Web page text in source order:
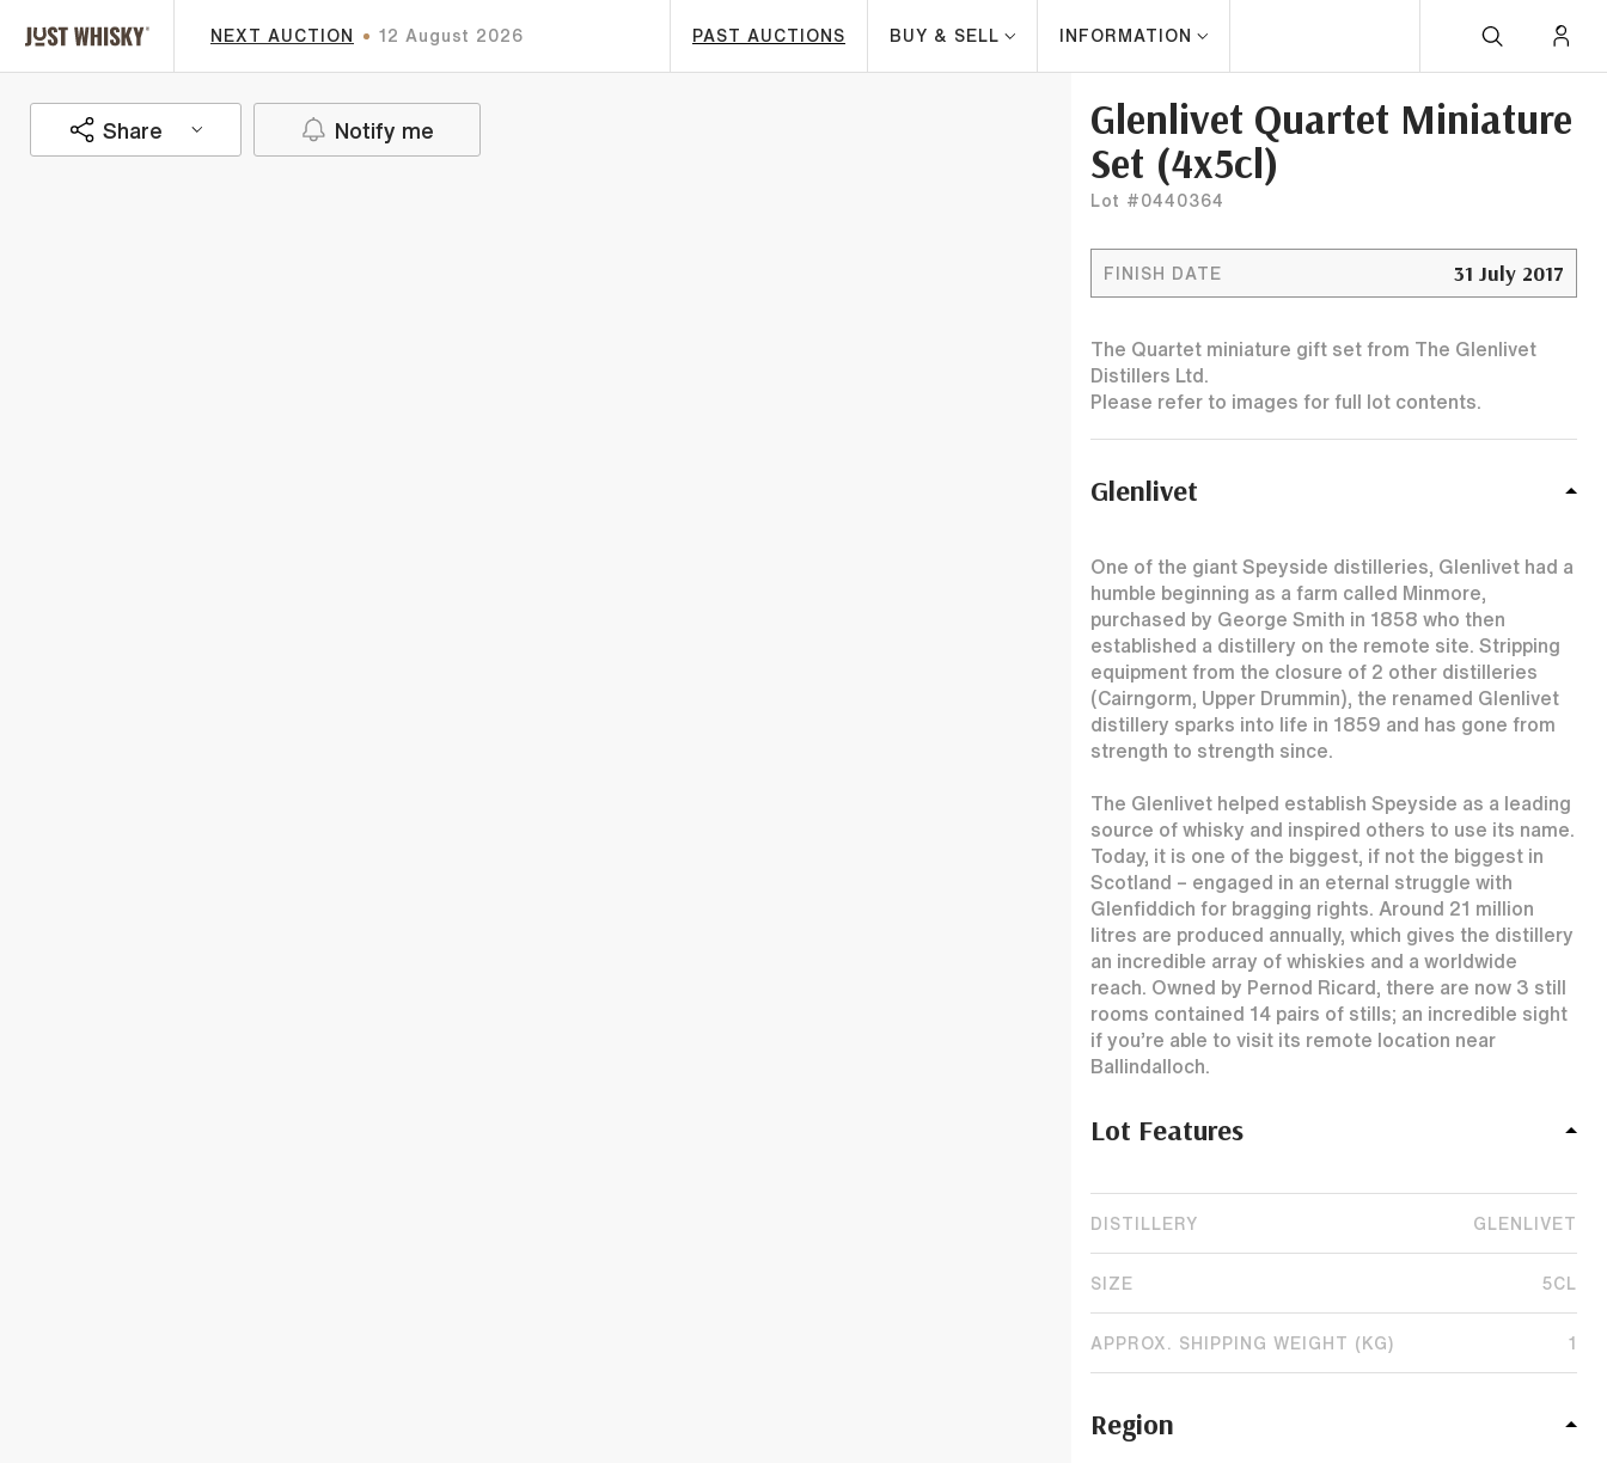
NEXT AUCTION 12 August 2026 PAST AUCTIONS BUY & SELL INFORMATION
Share Notify me
Glenlivet Quartet Miniature
Set (4x5cl)
Lot #0440364
FINISH DATE 31 July 2017
The Quartet miniature gift set from The Glenlivet
Distillers Ltd.
Please refer to images for full lot contents.
Glenlivet
One of the giant Speyside distilleries, Glenlivet had a
humble beginning as a farm called Minmore,
purchased by George Smith in 1858 who then
established a distillery on the remote site. Stripping
equipment from the closure of 2 other distilleries
(Cairngorm, Upper Drummin), the renamed Glenlivet
distillery sparks into life in 1859 and has gone from
strength to strength since.
The Glenlivet helped establish Speyside as a leading
source of whisky and inspired others to use its name.
Today, it is one of the biggest, if not the biggest in
Scotland – engaged in an eternal struggle with
Glenfiddich for bragging rights. Around 21 million
litres are produced annually, which gives the distillery
an incredible array of whiskies and a worldwide
reach. Owned by Pernod Ricard, there are now 3 still
rooms contained 14 pairs of stills; an incredible sight
if you’re able to visit its remote location near
Ballindalloch.
Lot Features
DISTILLERY GLENLIVET
SIZE 5CL
APPROX. SHIPPING WEIGHT (KG) 1
Region